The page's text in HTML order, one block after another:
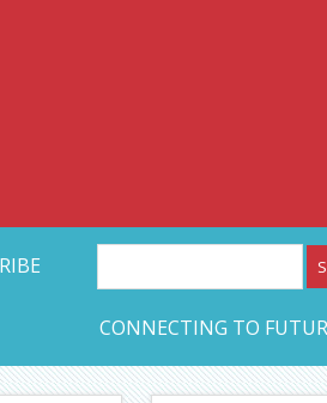
Network –
CONNECTING TO